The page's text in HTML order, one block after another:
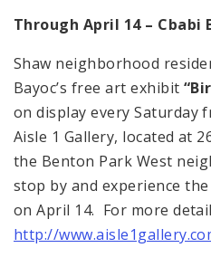
Through April 14 – Cbabi
Shaw neighborhood
Bayoc’s free art exhibit
on display every Saturday
Aisle 1 Gallery, located at
the Benton Park West
stop by and experience
on April 14. For more
http://